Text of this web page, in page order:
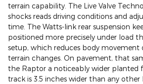
terrain capability. The Live Valve
shocks reads driving conditions and
time. The Watts-link rear suspension
positioned more precisely under load
setup, which reduces body movement
terrain changes. On pavement, that
the Raptor a noticeably wider planted
track is 3.5 inches wider than any other